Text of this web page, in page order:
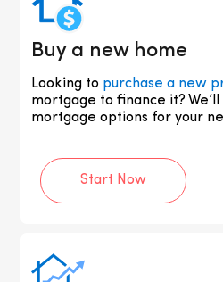
Buy a new home
Looking to purchase a new
mortgage to finance it?
mortgage options for your
Start Now